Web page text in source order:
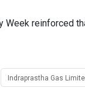
Week reinforced
Indraprastha Gas